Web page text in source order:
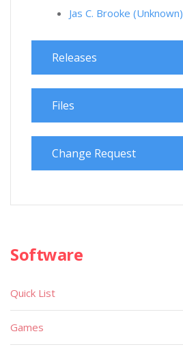
Jas C. Brooke (Unknown)
Releases
Files
Change Request
Software
Quick List
Games